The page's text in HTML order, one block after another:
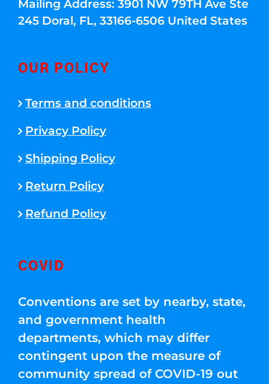
Mailing Address: 3901 NW 79TH Ave Ste
245 Doral, FL, 33166-6506 United States
OUR POLICY
Terms and conditions
Privacy Policy
Shipping Policy
Return Policy
Refund Policy
COVID
Conventions are set by nearby, state,
and government health
departments, which may differ
contingent upon the measure of
community spread of COVID-19 out